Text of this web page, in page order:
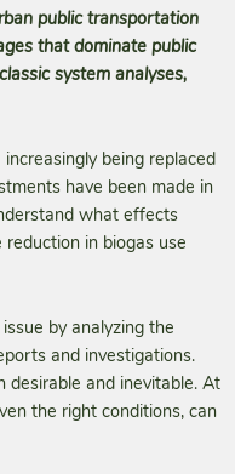
public transportation
that dominate public
system analyses,
being replaced
have been made in
what effects
in biogas use
by analyzing the
and investigations.
desirable and inevitable. At
the right conditions, can